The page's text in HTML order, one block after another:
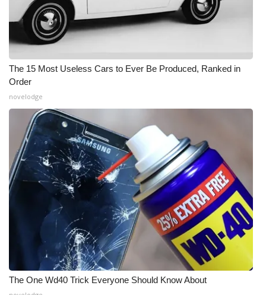
The 15 Most Useless Cars to Ever Be Produced, Ranked in
Order
novelodge
The One Wd40 Trick Everyone Should Know About